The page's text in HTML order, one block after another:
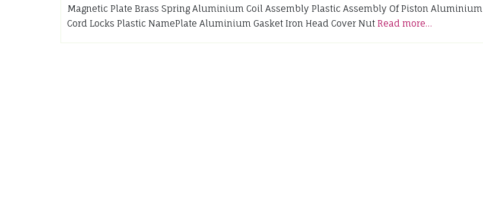
Magnetic Plate Brass Spring Aluminium Coil Assembly Plastic Assembly Of Piston Aluminium
Cord Locks Plastic NamePlate Aluminium Gasket Iron Head Cover Nut Read more…